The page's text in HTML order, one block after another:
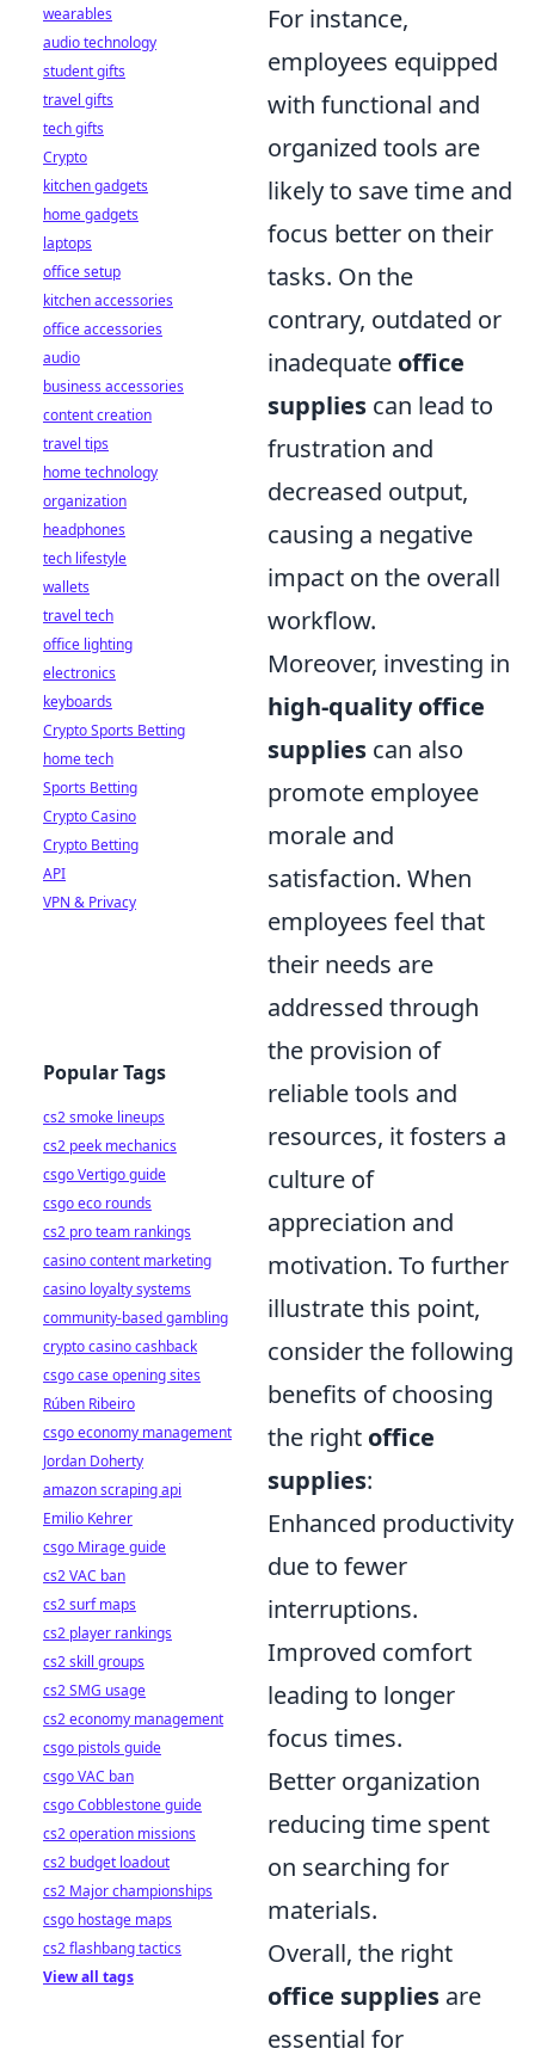
For instance,
employees equipped
with functional and
organized tools are
likely to save time and
focus better on their
tasks. On the
contrary, outdated or
inadequate office
supplies can lead to
frustration and
decreased output,
causing a negative
impact on the overall
workflow.
Moreover, investing in
high-quality office
supplies can also
promote employee
morale and
satisfaction. When
employees feel that
their needs are
addressed through
the provision of
reliable tools and
resources, it fosters a
culture of
appreciation and
motivation. To further
illustrate this point,
consider the following
benefits of choosing
the right office
supplies:
Enhanced productivity
due to fewer
interruptions.
Improved comfort
leading to longer
focus times.
Better organization
reducing time spent
on searching for
materials.
Overall, the right
office supplies are
essential for
wearables
audio technology
student gifts
travel gifts
tech gifts
Crypto
kitchen gadgets
home gadgets
laptops
office setup
kitchen accessories
office accessories
audio
business accessories
content creation
travel tips
home technology
organization
headphones
tech lifestyle
wallets
travel tech
office lighting
electronics
keyboards
Crypto Sports Betting
home tech
Sports Betting
Crypto Casino
Crypto Betting
API
VPN & Privacy
Popular Tags
cs2 smoke lineups
cs2 peek mechanics
csgo Vertigo guide
csgo eco rounds
cs2 pro team rankings
casino content marketing
casino loyalty systems
community-based gambling
crypto casino cashback
csgo case opening sites
Rúben Ribeiro
csgo economy management
Jordan Doherty
amazon scraping api
Emilio Kehrer
csgo Mirage guide
cs2 VAC ban
cs2 surf maps
cs2 player rankings
cs2 skill groups
cs2 SMG usage
cs2 economy management
csgo pistols guide
csgo VAC ban
csgo Cobblestone guide
cs2 operation missions
cs2 budget loadout
cs2 Major championships
csgo hostage maps
cs2 flashbang tactics
View all tags